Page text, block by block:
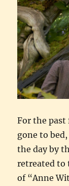
For the past
gone to
the day by
retreated to
of “Anne